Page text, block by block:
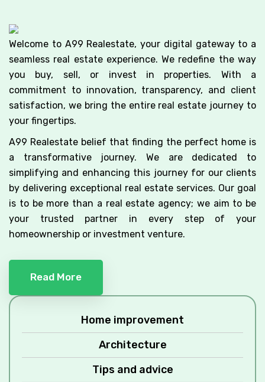
Welcome to A99 Realestate, your digital gateway to a
seamless real estate experience. We redefine the way
you buy, sell, or invest in properties. With a
commitment to innovation, transparency, and client
satisfaction, we bring the entire real estate journey to
your fingertips.
A99 Realestate belief that finding the perfect home is
a transformative journey. We are dedicated to
simplifying and enhancing this journey for our clients
by delivering exceptional real estate services. Our goal
is to be more than a real estate agency; we aim to be
your trusted partner in every step of your
homeownership or investment venture.
Read More
Home improvement
Architecture
Tips and advice